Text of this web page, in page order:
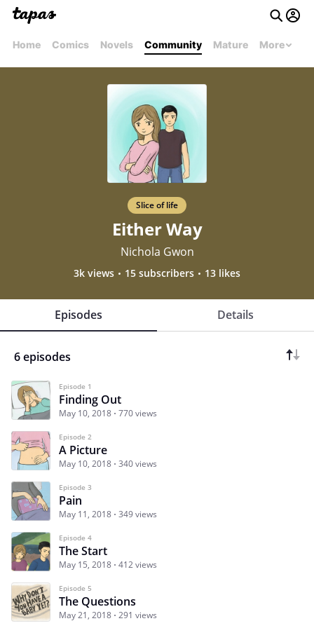
Home Comics Novels Community Mature More
Slice of life
Either Way
Nichola Gwon
3k views 15 subscribers 13 likes
Episodes Details
6 episodes
Episode 1
Finding Out
May 10, 2018 770 views
Episode 2
A Picture
May 10, 2018 340 views
Episode 3
Pain
May 11, 2018 349 views
Episode 4
The Start
May 15, 2018 412 views
Episode 5
The Questions
May 21, 2018 291 views